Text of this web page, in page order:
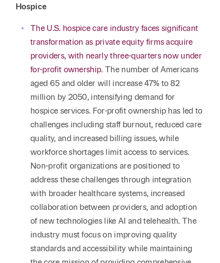
Hospice
The U.S. hospice care industry faces significant
transformation as private equity firms acquire
providers, with nearly three-quarters now under
for-profit ownership. The number of Americans
aged 65 and older will increase 47% to 82
million by 2050, intensifying demand for
hospice services. For-profit ownership has led to
challenges including staff burnout, reduced care
quality, and increased billing issues, while
workforce shortages limit access to services.
Non-profit organizations are positioned to
address these challenges through integration
with broader healthcare systems, increased
collaboration between providers, and adoption
of new technologies like AI and telehealth. The
industry must focus on improving quality
standards and accessibility while maintaining